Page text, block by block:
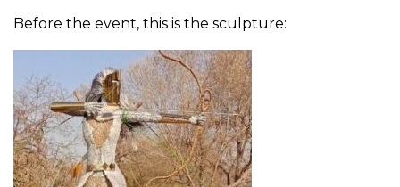
Before the event, this is the sculpture: